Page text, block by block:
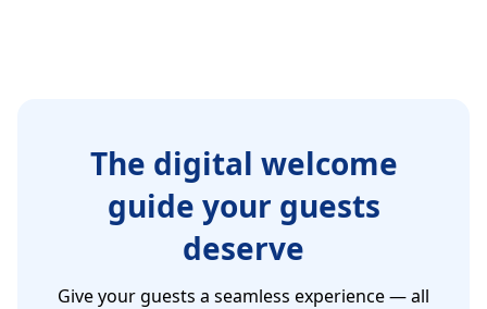
The digital welcome
guide your guests
deserve
Give your guests a seamless experience — all